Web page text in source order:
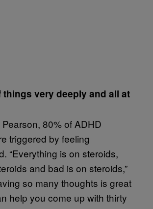
things very deeply and all at
80% of ADHD
triggered by feeling
“Everything is on steroids,
and bad is on steroids,”
so many thoughts is great
help you come up with thirty